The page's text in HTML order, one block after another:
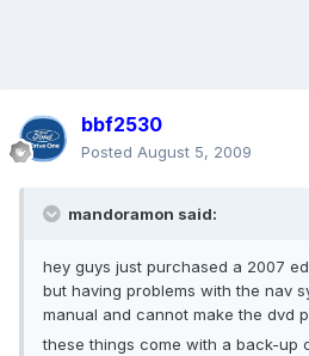
bbf2530
Posted August 5, 2009
mandoramon said:
hey guys just purchased a 2007
but having problems with the nav
manual and cannot make the dvd
these things come with a back-up